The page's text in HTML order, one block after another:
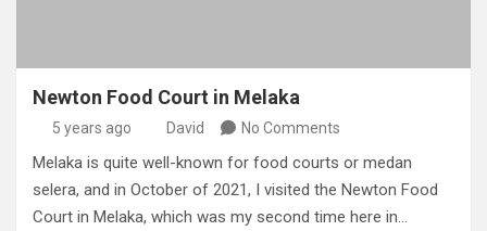
Newton Food Court in Melaka
5 years ago David No Comments
Melaka is quite well-known for food courts or medan
selera, and in October of 2021, I visited the Newton Food
Court in Melaka, which was my second time here in…